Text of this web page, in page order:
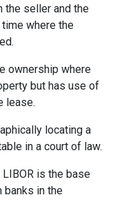
the seller and the
where the
ownership where
but has use of
lease.
locating a
in a court of law.
is the base
banks in the